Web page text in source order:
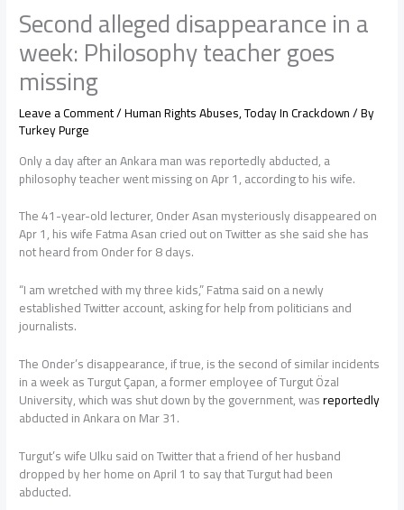
Second alleged disappearance in a
week: Philosophy teacher goes
missing
Leave a Comment/Human Rights Abuses,Today In Crackdown/ By
Turkey Purge
Only a day after an Ankara man was reportedly abducted, a
philosophy teacher went missing on Apr 1, according to his wife.
The 41-year-old lecturer, Onder Asan mysteriously disappeared on
Apr 1, his wife Fatma Asan cried out on Twitter as she said she has
not heard from Onder for 8 days.
“I am wretched with my three kids,” Fatma said on a newly
established Twitter account, asking for help from politicians and
journalists.
The Onder’s disappearance, if true, is the second of similar incidents
in a week as Turgut Çapan, a former employee of Turgut Özal
University, which was shut down by the government, wasreportedly
abducted in Ankara on Mar 31.
Turgut’s wife Ulku said on Twitter that a friend of her husband
dropped by her home on April 1 to say that Turgut had been
abducted.